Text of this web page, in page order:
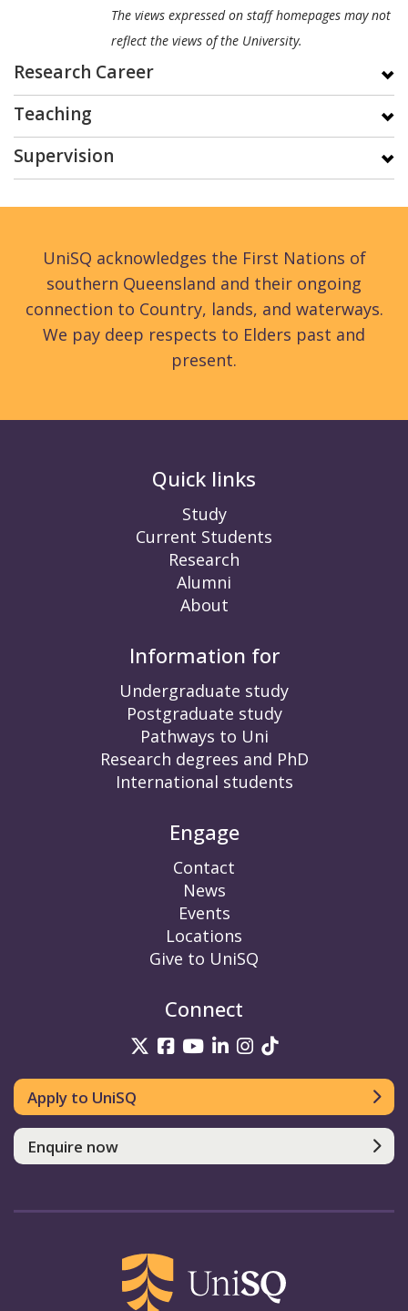
The views expressed on staff homepages may not
reflect the views of the University.
Research Career
Teaching
Supervision
UniSQ acknowledges the First Nations of
southern Queensland and their ongoing
connection to Country, lands, and waterways.
We pay deep respects to Elders past and
present.
Quick links
Study
Current Students
Research
Alumni
About
Information for
Undergraduate study
Postgraduate study
Pathways to Uni
Research degrees and PhD
International students
Engage
Contact
News
Events
Locations
Give to UniSQ
Connect
UniSQ on Twitter
UniSQ on Facebook
UniSQ on YouTube
UniSQ on LinkedIn
UniSQ on
UniSQ on
Apply to UniSQ
Enquire now